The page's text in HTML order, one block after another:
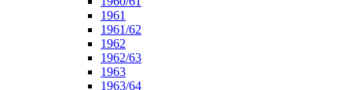
1961
1961/62
1962
1962/63
1963
1963/64